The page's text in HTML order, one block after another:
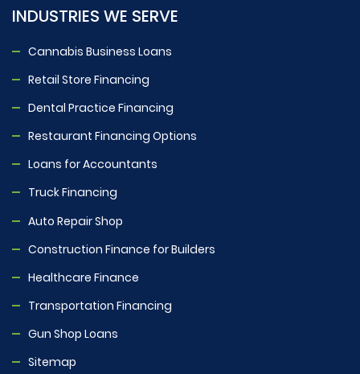
INDUSTRIES WE SERVE
Cannabis Business Loans
Retail Store Financing
Dental Practice Financing
Restaurant Financing Options
Loans for Accountants
Truck Financing
Auto Repair Shop
Construction Finance for Builders
Healthcare Finance
Transportation Financing
Gun Shop Loans
Sitemap